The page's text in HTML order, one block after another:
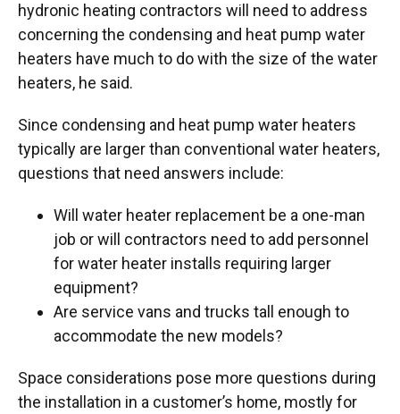
hydronic heating contractors will need to address
concerning the condensing and heat pump water
heaters have much to do with the size of the water
heaters, he said.
Since condensing and heat pump water heaters
typically are larger than conventional water heaters,
questions that need answers include:
Will water heater replacement be a one-man
job or will contractors need to add personnel
for water heater installs requiring larger
equipment?
Are service vans and trucks tall enough to
accommodate the new models?
Space considerations pose more questions during
the installation in a customer’s home, mostly for